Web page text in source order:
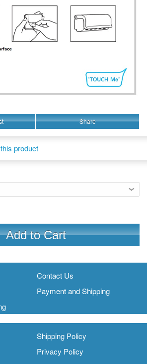
Share
product
Add to Cart
Contact Us
Payment and Shipping
Shipping Policy
Privacy Policy